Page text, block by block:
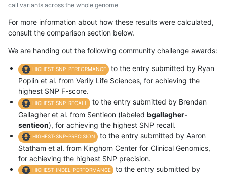
call variants across the whole genome
For more information about how these results were calculated,
consult the comparison section below.
We are handing out the following community challenge awards:
HIGHEST-SNP-PERFORMANCE
to the entry submitted by Ryan
Poplin et al. from Verily Life Sciences, for achieving the
highest SNP F-score.
HIGHEST-SNP-RECALL
to the entry submitted by Brendan
Gallagher et al. from Sentieon (labeled bgallagher-
sentieon), for achieving the highest SNP recall.
HIGHEST-SNP-PRECISION
to the entry submitted by Aaron
Statham et al. from Kinghorn Center for Clinical Genomics,
for achieving the highest SNP precision.
HIGHEST-INDEL-PERFORMANCE
to the entry submitted by